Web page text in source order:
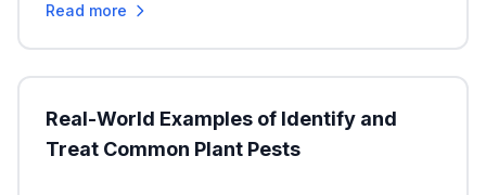
Read more
Real-World Examples of Identify and
Treat Common Plant Pests